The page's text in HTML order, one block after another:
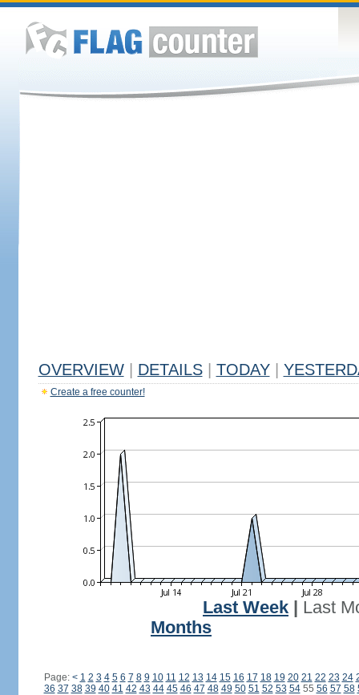
OVERVIEW DETAILS TODAY
Create a free counter!
Last Week
Last
Months
Page: < 1 2 3 4 5 6 7 8 9 10 11 12 13 14 15 16 17 18 19 20 21 22 23 24
36 37 38 39 40 41 42 43 44 45 46 47 48 49 50 51 52 53 5455 56 57 58